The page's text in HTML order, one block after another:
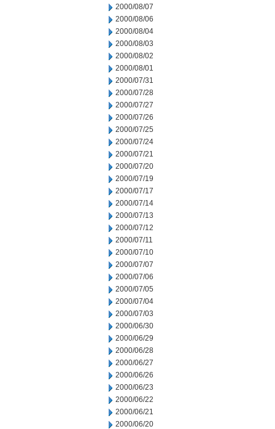
2000/08/07
2000/08/06
2000/08/04
2000/08/03
2000/08/02
2000/08/01
2000/07/31
2000/07/28
2000/07/27
2000/07/26
2000/07/25
2000/07/24
2000/07/21
2000/07/20
2000/07/19
2000/07/17
2000/07/14
2000/07/13
2000/07/12
2000/07/11
2000/07/10
2000/07/07
2000/07/06
2000/07/05
2000/07/04
2000/07/03
2000/06/30
2000/06/29
2000/06/28
2000/06/27
2000/06/26
2000/06/23
2000/06/22
2000/06/21
2000/06/20